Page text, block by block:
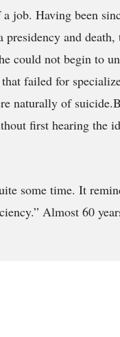
job. Having been
and death,
could not begin to
failed for
naturally of
first hearing the
some time. It
Almost 60